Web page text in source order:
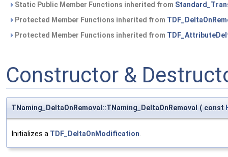
Static Public Member Functions inherited from
Protected Member Functions inherited from
Protected Member Functions inherited from
Constructor &
TNaming_DeltaOnRemoval::TNaming_DeltaOnRemoval ( const
Initializes a TDF_DeltaOnModification.